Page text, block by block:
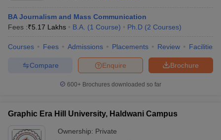
BA Journalism and Mass Communication
Fees :₹5.17 Lakhs B.A. (1 Course) Ph.D (2 Courses)
Courses Fees Admissions Placements Review Facilities
Brochure
Enquire
Compare
600+ Brochures downloaded so far
Graphic Era Hill University, Haldwani Campus
Ownership: Private